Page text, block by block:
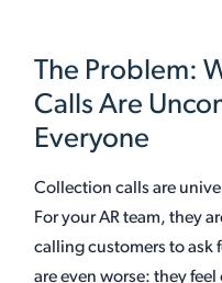
The Problem:
Calls Are
Everyone
Collection calls are
For your AR team, they
calling customers to ask
are even worse: they